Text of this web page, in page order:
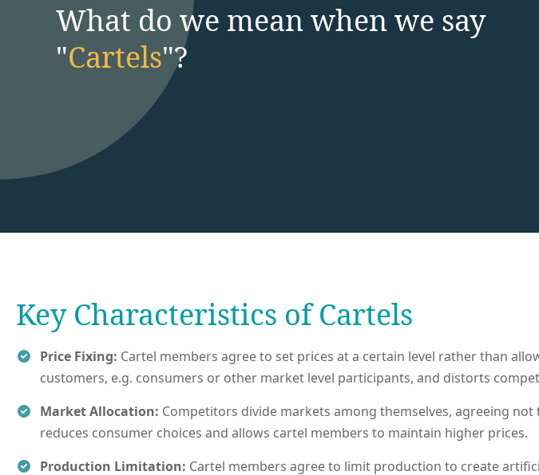
What do we mean when we say
"Cartels"?
Key Characteristics of Cartels
Price Fixing: Cartel members agree to set prices at a certain level rather than
customers, e.g. consumers or other market level participants, and distorts
Market Allocation: Competitors divide markets among themselves, agreeing
reduces consumer choices and allows cartel members to maintain higher prices.
Production Limitation: Cartel members agree to limit production to create